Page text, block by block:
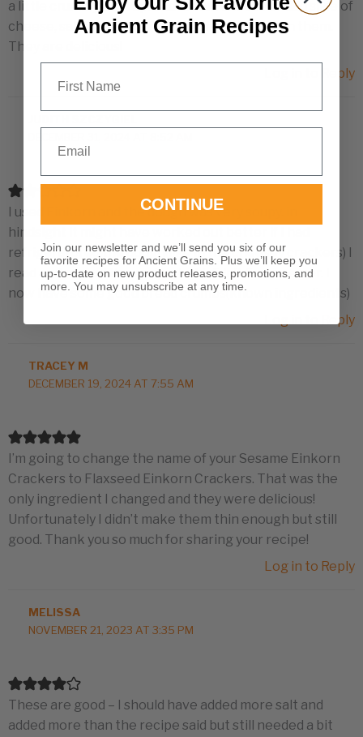
a little crumbly, but I spread cream cheese or add slice of
cheese, salmon fillet, or raspberry or fig jam on them.
They are delicious!
Log in to Reply
I used Einkorn and the dough was very soupy. in
hindsight it might have worked out better if I had
refrigeratored the dough(like in the cheesey crackers) I
read and reread the recipe, but I didn’t find an error. I
now have some good bread crumbs(known ingredients)
Log in to Reply
TRACEY M
DECEMBER 19, 2024 AT 7:55 AM
I’m going to change the name of your Sesame Einkorn
Crackers to Flaxseed Einkorn Crackers. That was the
only ingredient I changed and they were delicious!
Unfortunately I didn’t make them thin enough but still
good. Thank you so much for sharing your recipe!
Log in to Reply
MELISSA
NOVEMBER 21, 2023 AT 3:35 PM
These are good – I should have added more salt and
added more than the recipe said but still needed a bit
Ancient Grain Recipes
CONTINUE
Join our newsletter and we’ll send you six of our
favorite recipes for Ancient Grains. Plus we’ll keep you
up-to-date on new product releases, promotions, and
more. You may unsubscribe at any time.